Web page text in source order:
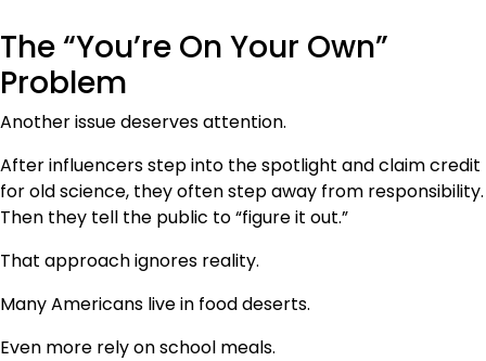
The “You’re On Your Own”
Problem
Another issue deserves attention.
After influencers step into the spotlight and claim credit
for old science, they often step away from responsibility.
Then they tell the public to “figure it out.”
That approach ignores reality.
Many Americans live in food deserts.
Even more rely on school meals.